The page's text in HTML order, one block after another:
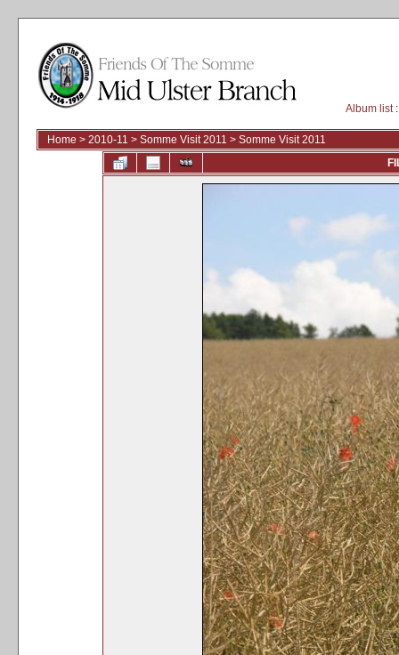
Album list
Home > 2010-11 > Somme Visit 2011 > Somme Visit 2011